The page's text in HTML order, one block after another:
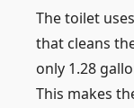
The toilet
that cleans
only 1.28
This makes